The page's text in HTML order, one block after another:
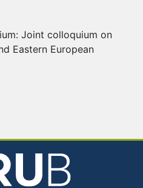
Joint colloquium on
Eastern European